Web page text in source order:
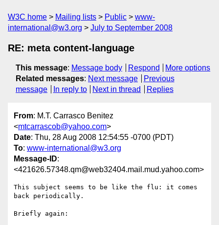
W3C home Mailing lists Public
www-
international@w3.org
July to September 2008
RE: meta content-language
This message: Message body Respond
More options
Related messages: Next message
Previous
message
In reply to Next in thread Replies
From: M.T. Carrasco Benitez
<mtcarrascob@yahoo.com>
Date: Thu, 28 Aug 2008 12:54:55 -0700 (PDT)
To: www-international@w3.org
Message-ID:
<421626.57348.qm@web32404.mail.mud.yahoo.com>
This subject seems to be like the flu: it comes
back periodically.
Briefly again: